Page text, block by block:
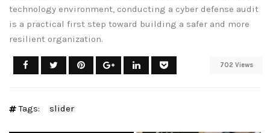
technology environment, conducting a cyber defense audit
is a practical first step toward building a safer and more
resilient organization.
702 Views
Tags: slider